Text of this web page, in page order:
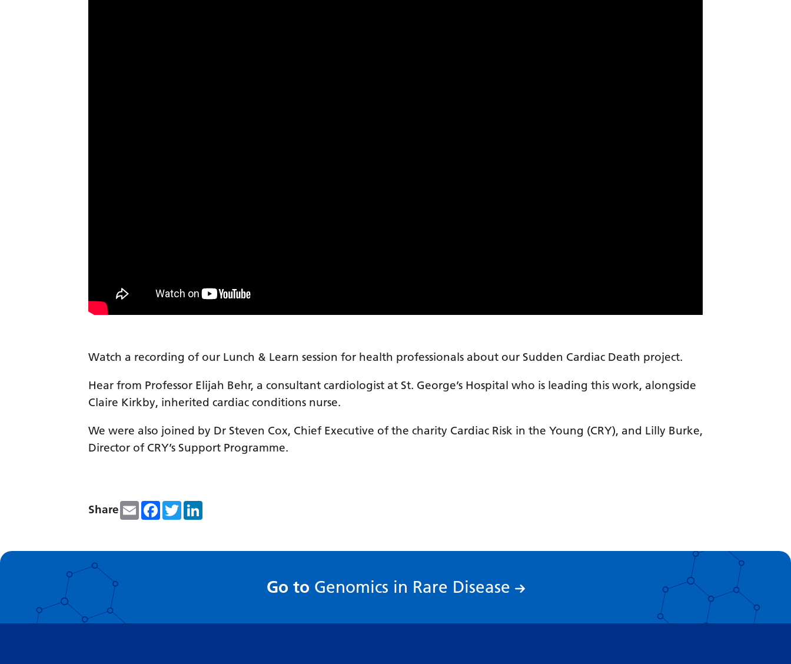
Watch a recording of our Lunch & Learn session for health professionals about our Sudden Cardiac Death project.
Hear from Professor Elijah Behr, a consultant cardiologist at St. George’s Hospital who is leading this work, alongside
Claire Kirkby, inherited cardiac conditions nurse.
We were also joined by Dr Steven Cox, Chief Executive of the charity Cardiac Risk in the Young (CRY), and Lilly Burke,
Director of CRY’s Support Programme.
Share EmailFacebook
Twitter
Go to Genomics in Rare Disease